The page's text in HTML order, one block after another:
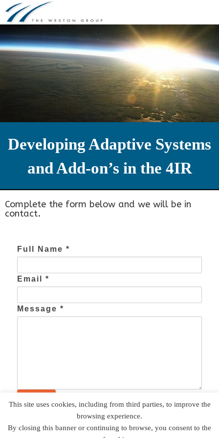
Skip
Developing Adaptive Systems
and Add-on’s in the 4IR
Complete the form below and we will be in
contact.
Full Name *
Email *
Message *
The Weston Group | Adaptive Systems Division | 10101
Southwest Freeway, Suite #205, Houston, TX 77074 | 713 797
This site uses cookies, including from third parties, to improve the
browsing experience.
By closing this banner or continuing to browse, you consent to the